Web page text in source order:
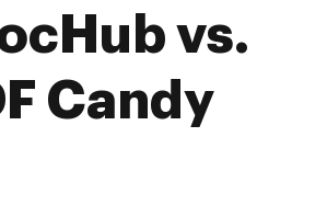
vs.
Candy